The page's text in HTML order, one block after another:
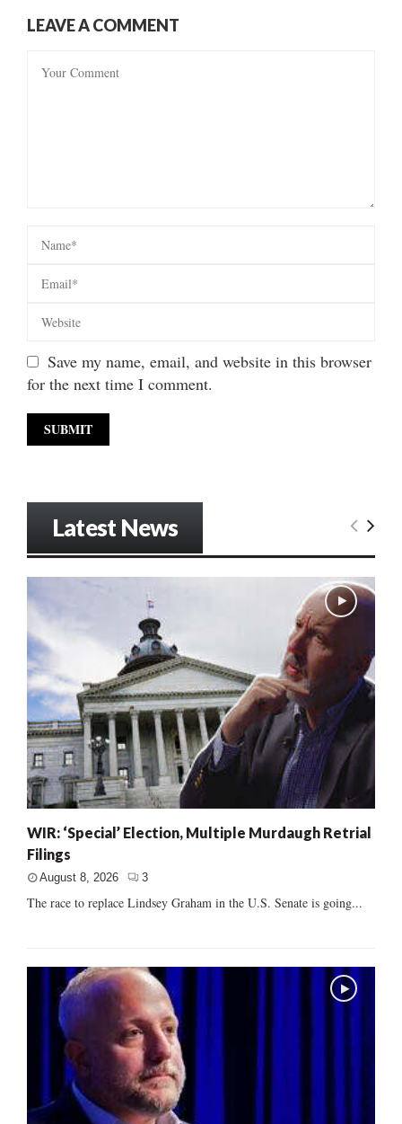
LEAVE A COMMENT
Save my name, email, and website in this browser
for the next time I comment.
Latest News
WIR: ‘Special’ Election, Multiple Murdaugh Retrial
Filings
August 8, 2026 3
The race to replace Lindsey Graham in the U.S. Senate is going...